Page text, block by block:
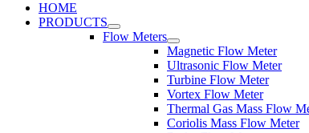
HOME
PRODUCTS
Flow Meters
Magnetic Flow Meter
Ultrasonic Flow Meter
Turbine Flow Meter
Vortex Flow Meter
Thermal Gas Mass Flow
Coriolis Mass Flow Meter